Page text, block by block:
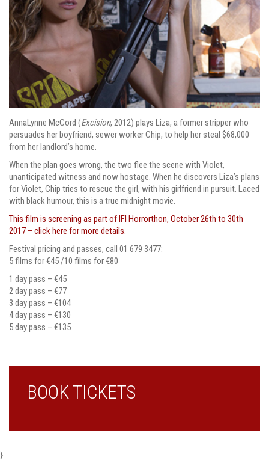
AnnaLynne McCord (Excision, 2012) plays Liza, a former stripper who
persuades her boyfriend, sewer worker Chip, to help her steal $68,000
from her landlord’s home.
When the plan goes wrong, the two flee the scene with Violet,
unanticipated witness and now hostage. When he discovers Liza’s plans
for Violet, Chip tries to rescue the girl, with his girlfriend in pursuit. Laced
with black humour, this is a true midnight movie.
This film is screening as part of IFI Horrorthon, October 26th to 30th
2017 – click here for more details.
Festival pricing and passes, call 01 679 3477:
5 films for €45 /10 films for €80
1 day pass – €45
2 day pass – €77
3 day pass – €104
4 day pass – €130
5 day pass – €135
BOOK TICKETS
}